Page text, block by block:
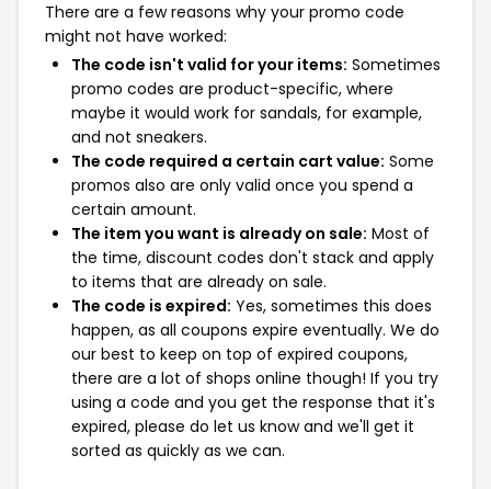
There are a few reasons why your promo code
might not have worked:
The code isn't valid for your items: Sometimes
promo codes are product-specific, where
maybe it would work for sandals, for example,
and not sneakers.
The code required a certain cart value: Some
promos also are only valid once you spend a
certain amount.
The item you want is already on sale: Most of
the time, discount codes don't stack and apply
to items that are already on sale.
The code is expired: Yes, sometimes this does
happen, as all coupons expire eventually. We do
our best to keep on top of expired coupons,
there are a lot of shops online though! If you try
using a code and you get the response that it's
expired, please do let us know and we'll get it
sorted as quickly as we can.